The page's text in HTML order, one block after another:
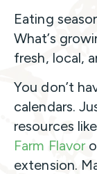
Eating
What’s
fresh, local,
You don’t
calendars.
resources like
Farm Flavor
extension.